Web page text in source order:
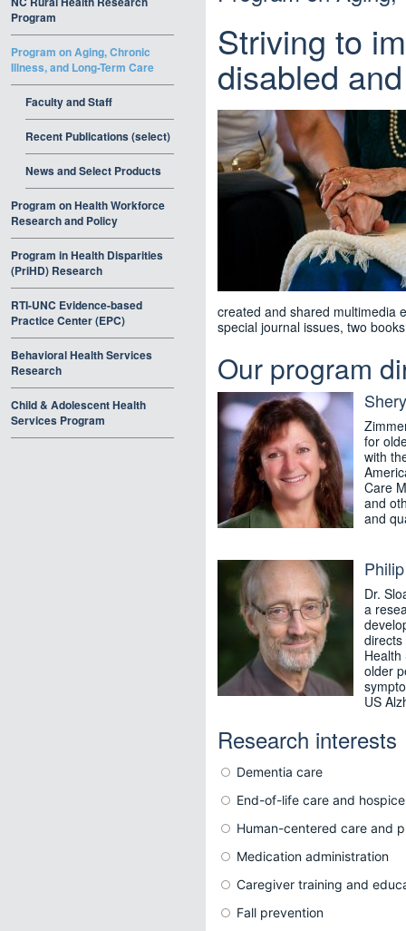
Program
Program on Aging, Chronic
Illness, and Long-Term Care
Faculty and Staff
Recent Publications (select)
News and Select Products
Program on Health Workforce
Research and Policy
Program in Health Disparities
(PriHD) Research
RTI-UNC Evidence-based
Practice Center (EPC)
Behavioral Health Services
Research
Child & Adolescent Health
Services Program
Striving to
disabled
created and shared multimedia
special journal issues, two
Our program
for
with
Care
and
and
Dr.
a
directs
older
US
Research interests
Dementia care
End-of-life care and hospice
Human-centered care and
Medication administration
Caregiver training and
Fall prevention